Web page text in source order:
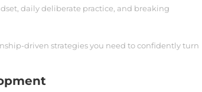
daily deliberate practice, and breaking
driven strategies you need to confidently turn